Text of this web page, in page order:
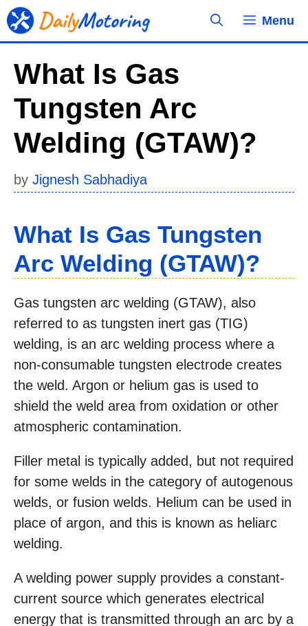
Skip
to
Menu
What Is Gas
Tungsten Arc
Welding (GTAW)?
by Jignesh Sabhadiya
What Is Gas Tungsten
Arc Welding (GTAW)?
Gas tungsten arc welding (GTAW), also
referred to as tungsten inert gas (TIG)
welding, is an arc welding process where a
non-consumable tungsten electrode creates
the weld. Argon or helium gas is used to
shield the weld area from oxidation or other
atmospheric contamination.
Filler metal is typically added, but not required
for some welds in the category of autogenous
welds, or fusion welds. Helium can be used in
place of argon, and this is known as heliarc
welding.
A welding power supply provides a constant-
current source which generates electrical
energy that is transmitted through an arc by a